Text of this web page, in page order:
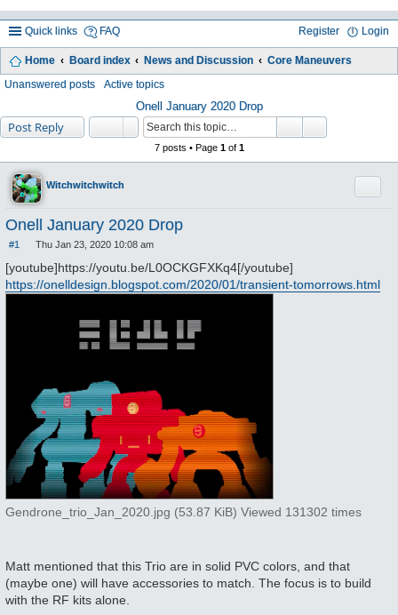
Quick links FAQ Login
Register
Home Board index News and Discussion Core Maneuvers
Unanswered posts Active topics
Onell January 2020 Drop
Post Reply
7 posts • Page 1of 1
Witchwitchwitch
Onell January 2020 Drop
#1
o
s
t
Thu Jan 23, 2020 10:08 am
[youtube]https://youtu.be/L0OCKGFXKq4[/youtube]
https://onelldesign.blogspot.com/2020/01/transient-tomorrows.html
Gendrone_trio_Jan_2020.jpg (53.87 KiB) Viewed 131302 times
Matt mentioned that this Trio are in solid PVC colors, and that
(maybe one) will have accessories to match. The focus is to build
with the RF kits alone.